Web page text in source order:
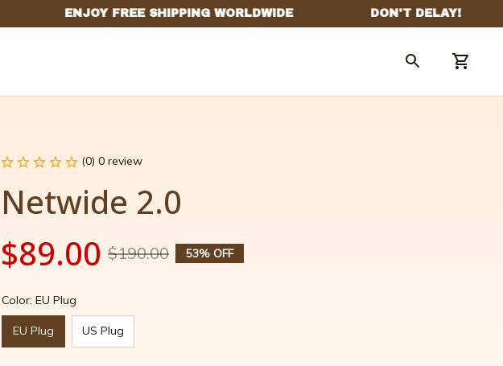
(0) 0 review
Netwide 2.0
$89.00 $190.00 53% OFF
Color: EU Plug
EU Plug US Plug